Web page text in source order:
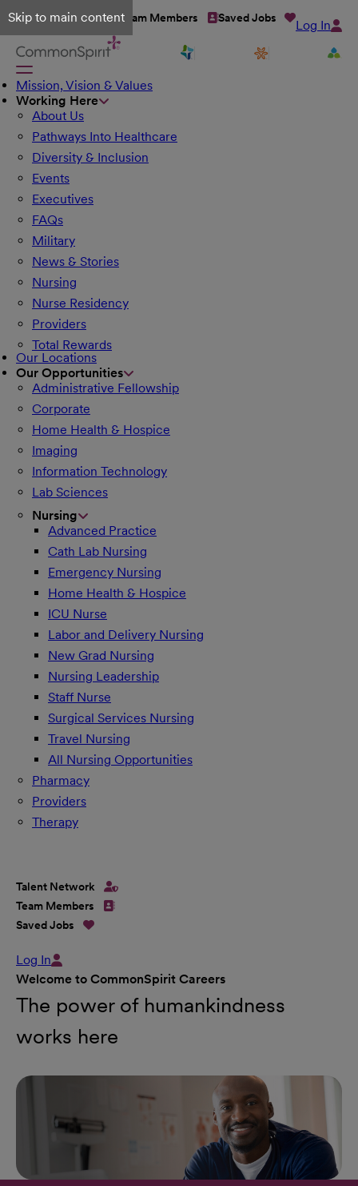
Skip to main content
Talent Network Team Members Saved Jobs Log In
Mission, Vision & Values
Working Here
About Us
Pathways Into Healthcare
Diversity & Inclusion
Events
Executives
FAQs
Military
News & Stories
Nursing
Nurse Residency
Providers
Total Rewards
Our Locations
Our Opportunities
Administrative Fellowship
Corporate
Home Health & Hospice
Imaging
Information Technology
Lab Sciences
Nursing
Advanced Practice
Cath Lab Nursing
Emergency Nursing
Home Health & Hospice
ICU Nurse
Labor and Delivery Nursing
New Grad Nursing
Nursing Leadership
Staff Nurse
Surgical Services Nursing
Travel Nursing
All Nursing Opportunities
Pharmacy
Providers
Therapy
Talent Network
Team Members
Saved Jobs
Log In
Welcome to CommonSpirit Careers
The power of humankindness
works here